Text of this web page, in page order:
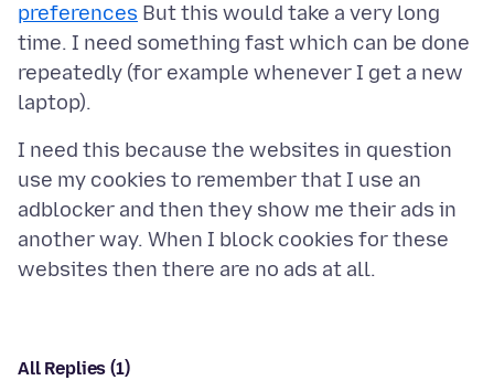
preferences But this would take a very long
time. I need something fast which can be done
repeatedly (for example whenever I get a new
I need this because the websites in question
use my cookies to remember that I use an
adblocker and then they show me their ads in
another way. When I block cookies for these
All Replies (1)